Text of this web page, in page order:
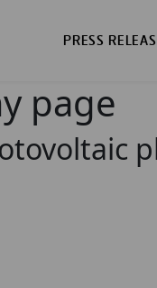
PRESS
page